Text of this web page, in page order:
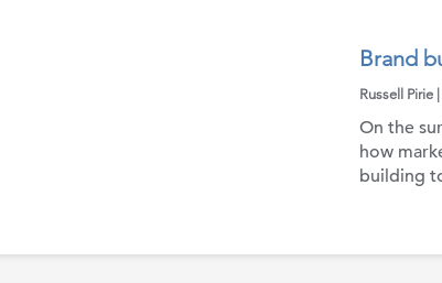
Brand
Russell Pirie
On the
how
building